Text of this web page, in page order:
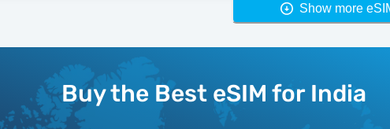
Show more
Buy the Best eSIM for India